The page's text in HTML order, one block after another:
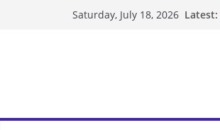
Saturday, July 18, 2026 Latest: